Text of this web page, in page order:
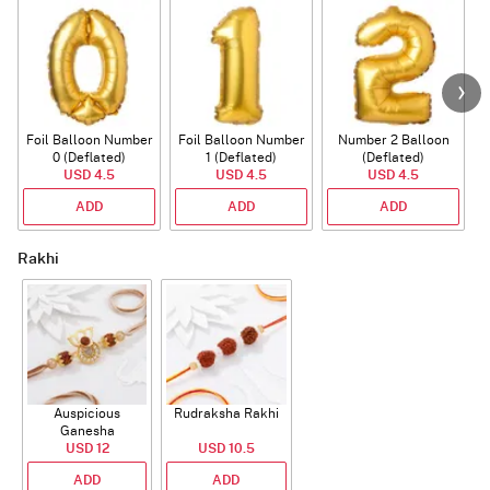
Foil Balloon Number
0 (Deflated)
USD 4.5
ADD
Foil Balloon Number
1 (Deflated)
USD 4.5
ADD
Number 2 Balloon
(Deflated)
USD 4.5
ADD
Rakhi
Auspicious
Ganesha
Rudraksha Rakhi
With CZ Stones
USD 12
ADD
Rudraksha Rakhi
USD 10.5
ADD